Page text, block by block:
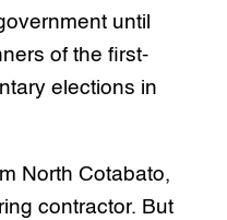
until
of the first-
elections in
North Cotabato,
contractor. But